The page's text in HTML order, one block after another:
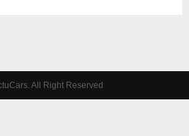
All Right Reserved